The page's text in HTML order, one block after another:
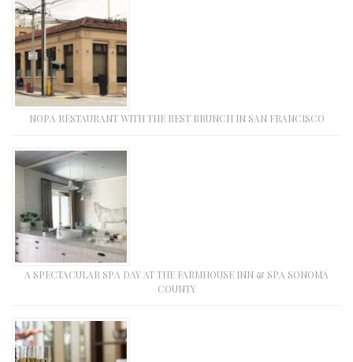
NOPA RESTAURANT WITH THE BEST BRUNCH IN SAN FRANCISCO
A SPECTACULAR SPA DAY AT THE FARMHOUSE INN & SPA SONOMA
COUNTY